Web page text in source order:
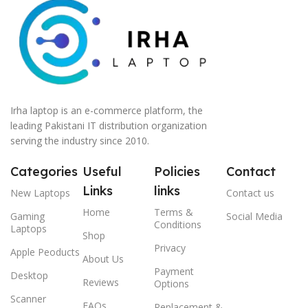
Irha laptop is an e-commerce platform, the
leading Pakistani IT distribution organization
serving the industry since 2010.
Categories
New Laptops
Gaming
Laptops
Apple Peoducts
Desktop
Scanner
Useful
Links
Home
Shop
About Us
Reviews
FAQs
Policies
links
Terms &
Conditions
Privacy
Payment
Options
Contact
Contact us
Social Media